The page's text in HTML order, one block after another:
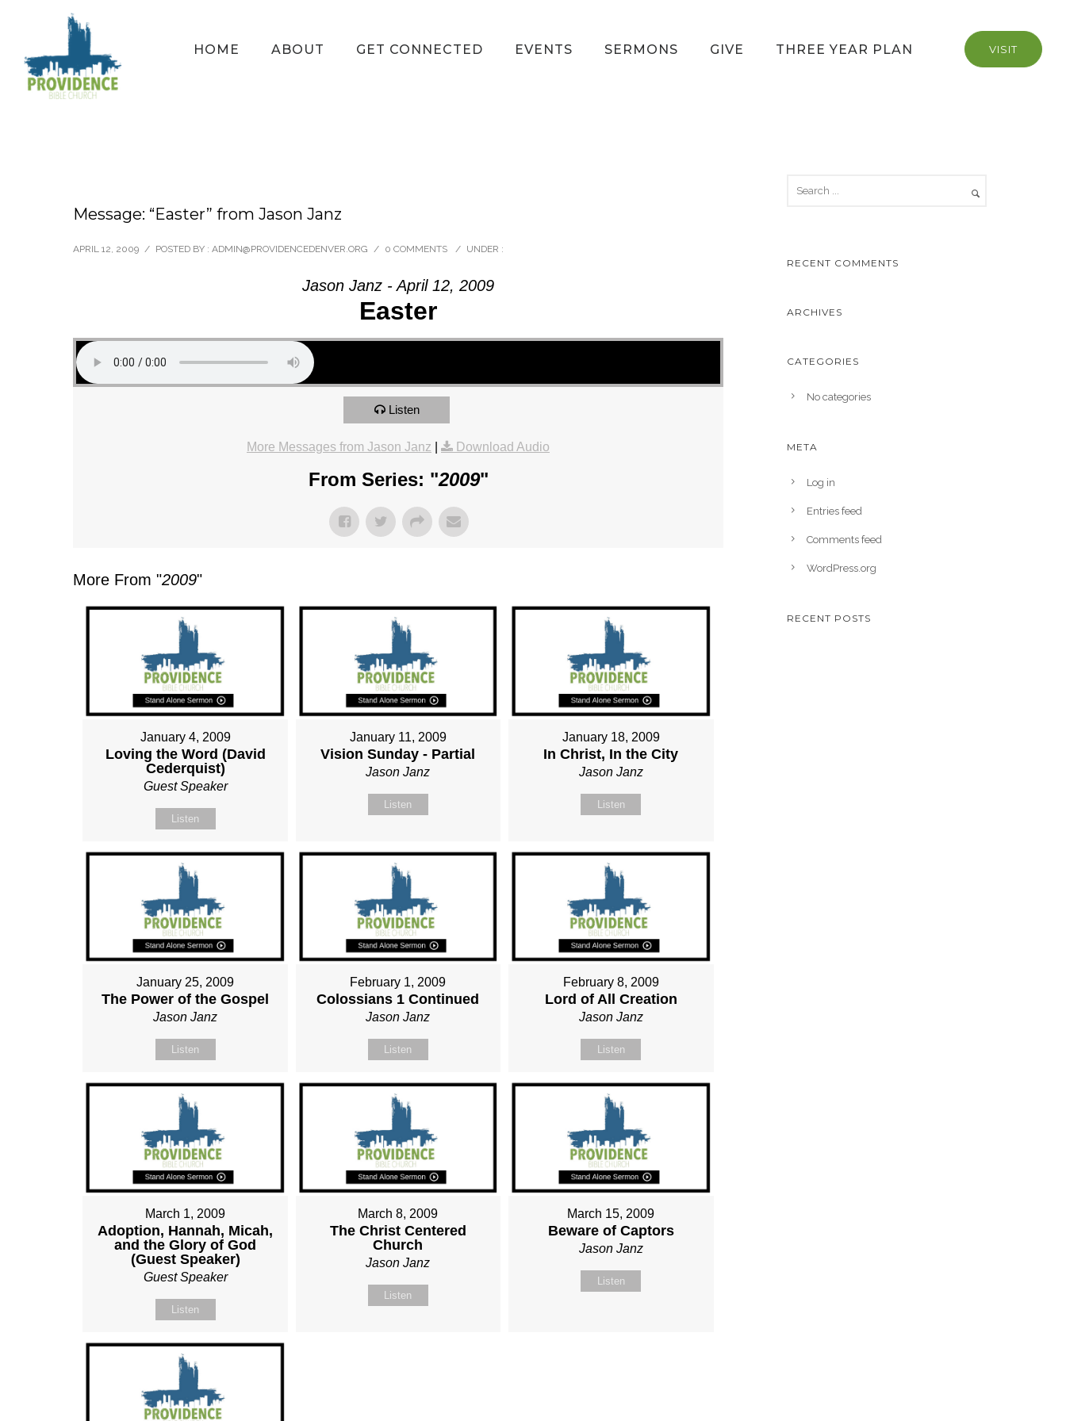
VISIT
HOME ABOUT GET CONNECTED EVENTS SERMONS GIVE THREE YEAR PLAN
Message: “Easter” from Jason Janz
APRIL 12, 2009 / POSTED BY : ADMIN@PROVIDENCEDENVER.ORG / 0 COMMENTS / UNDER :
Jason Janz - April 12, 2009
Easter
Listen
More Messages from Jason Janz Download Audio
From Series: "2009"
More From "2009"
January 4, 2009
Loving the Word (David
Cederquist)
Guest Speaker
Listen
January 11, 2009
Vision Sunday - Partial
Jason Janz
Listen
January 18, 2009
In Christ, In the City
Jason Janz
Listen
January 25, 2009
The Power of the Gospel
Jason Janz
Listen
February 1, 2009
Colossians 1 Continued
Jason Janz
Listen
February 8, 2009
Lord of All Creation
Jason Janz
Listen
March 1, 2009
Adoption, Hannah, Micah,
and the Glory of God
(Guest Speaker)
Guest Speaker
Listen
March 8, 2009
The Christ Centered
Church
Jason Janz
Listen
March 15, 2009
Beware of Captors
Jason Janz
Listen
RECENT COMMENTS
ARCHIVES
CATEGORIES
No categories
META
Log in
Entries feed
Comments feed
WordPress.org
RECENT POSTS